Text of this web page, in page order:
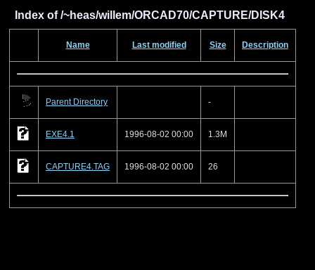
Index of /~heas/willem/ORCAD70/CAPTURE/DISK4
Name Last modified Size Description
Parent Directory -
EXE4.1 1996-08-02 00:00 1.3M
CAPTURE4.TAG 1996-08-02 00:00 26